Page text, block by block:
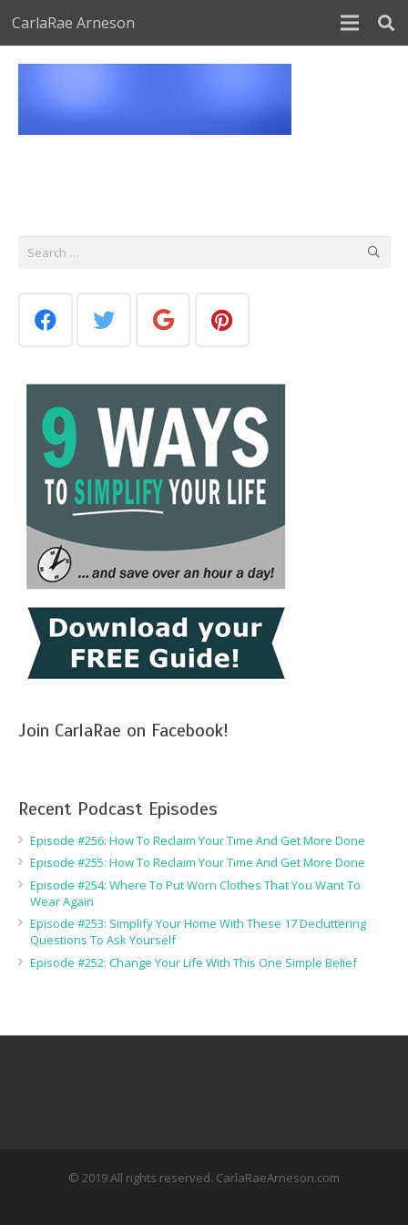
CarlaRae Arneson
Join CarlaRae on Facebook!
Recent Podcast Episodes
Episode #256: How To Reclaim Your Time And Get More Done
Episode #255: How To Reclaim Your Time And Get More Done
Episode #254: Where To Put Worn Clothes That You Want To
Wear Again
Episode #253: Simplify Your Home With These 17 Decluttering
Questions To Ask Yourself
Episode #252: Change Your Life With This One Simple Belief
© 2019 All rights reserved. CarlaRaeArneson.com